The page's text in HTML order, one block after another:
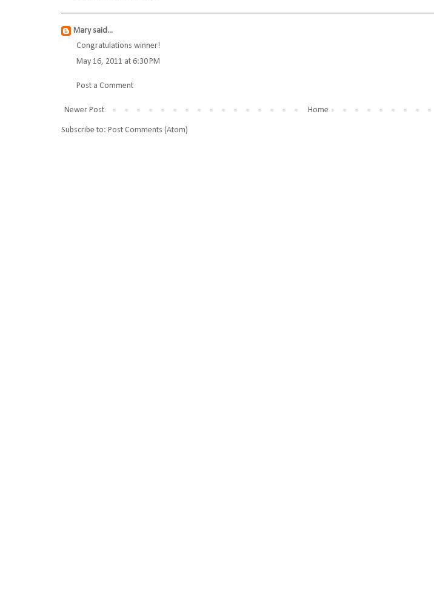
Marysaid...
Congratulations winner!
May 16, 2011 at 6:30 PM
Post a Comment
Newer Post Home
Subscribe to: Post Comments (Atom)